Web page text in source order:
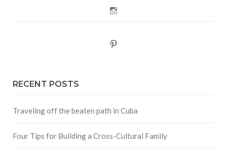
RECENT POSTS
Traveling off the beaten path in Cuba
Four Tips for Building a Cross-Cultural Family